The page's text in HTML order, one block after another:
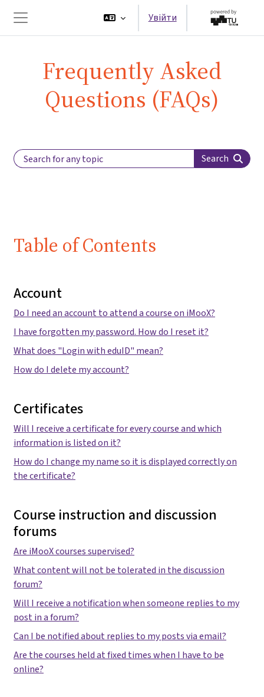
Бокова панель
Увійти
Frequently Asked
Questions (FAQs)
Search Label Search
Table of Contents
Account
Do I need an account to attend a course on iMooX?
I have forgotten my password. How do I reset it?
What does "Login with eduID" mean?
How do I delete my account?
Certificates
Will I receive a certificate for every course and which
information is listed on it?
How do I change my name so it is displayed correctly on
the certificate?
Course instruction and discussion
forums
Are iMooX courses supervised?
What content will not be tolerated in the discussion
forum?
Will I receive a notification when someone replies to my
post in a forum?
Can I be notified about replies to my posts via email?
Are the courses held at fixed times when I have to be
online?